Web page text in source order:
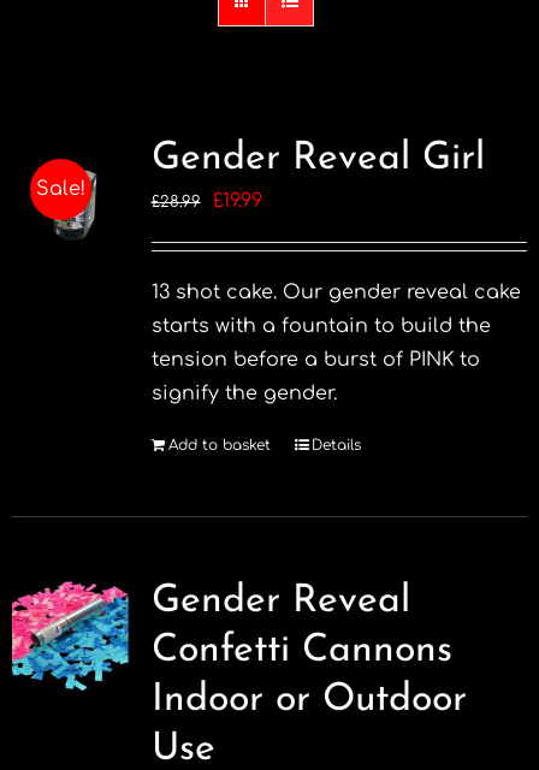
Sale!
Gender Reveal Girl
£28.99
Original
£28.99.
£19.99Current
£19.99.
13 shot cake. Our gender reveal cake
starts with a fountain to build the
tension before a burst of PINK to
signify the gender.
Add to basket Details
Gender Reveal
Confetti Cannons
Indoor or Outdoor
Use